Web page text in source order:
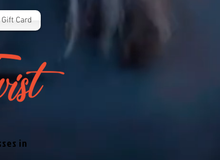
Gift Card
in